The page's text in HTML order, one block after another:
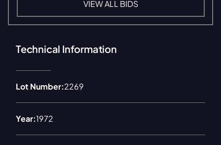
VIEW ALL BIDS
Technical Information
Lot Number:2269
Year:1972